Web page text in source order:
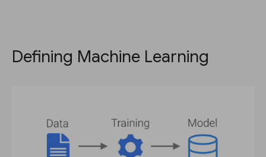
Defining Machine Learning